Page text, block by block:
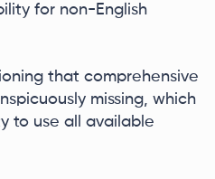
for non-English
that comprehensive
missing, which
to use all available